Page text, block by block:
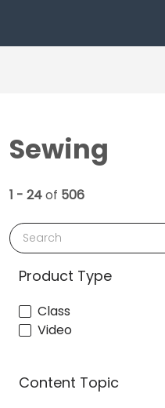
Sewing
1 - 24of 506
Search
Product Type
Class
Video
Content Topic